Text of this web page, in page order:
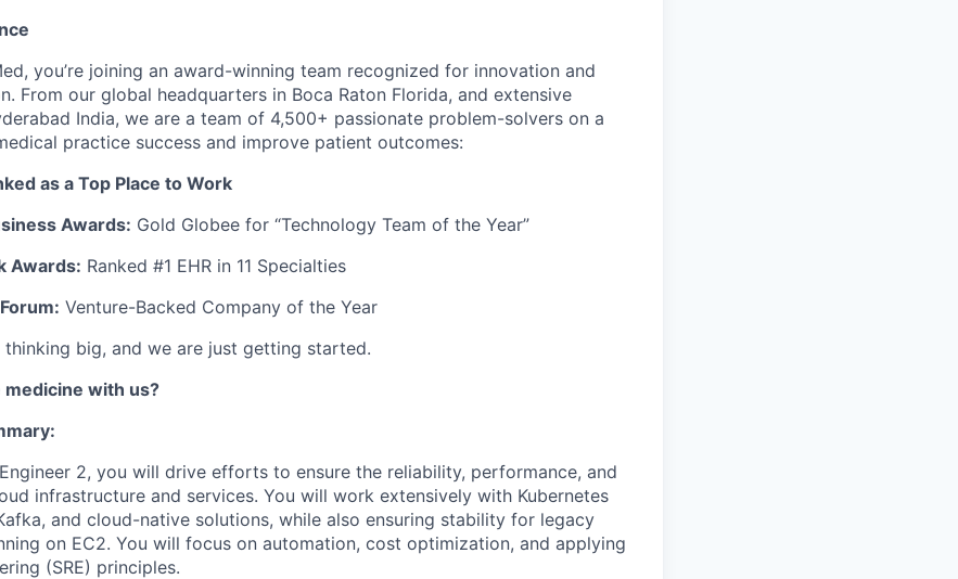
you’re joining an award-winning team recognized for innovation and
From our global headquarters in Boca Raton Florida, and extensive
India, we are a team of 4,500+ passionate problem-solvers on a
practice success and improve patient outcomes:
as a Top Place to Work
Awards: Gold Globee for “Technology Team of the Year”
Awards: Ranked #1 EHR in 11 Specialties
Venture-Backed Company of the Year
big, and we are just getting started.
medicine with us?
2, you will drive efforts to ensure the reliability, performance, and
infrastructure and services. You will work extensively with Kubernetes
and cloud-native solutions, while also ensuring stability for legacy
on EC2. You will focus on automation, cost optimization, and applying
(SRE) principles.